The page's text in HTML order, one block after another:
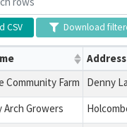
CSV Download
Address
Community Farm
Arch Growers